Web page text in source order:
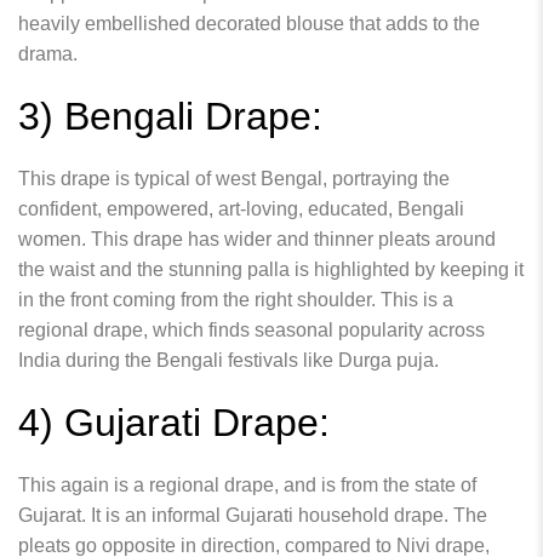
heavily embellished decorated blouse that adds to the
drama.
3) Bengali Drape:
This drape is typical of west Bengal, portraying the
confident, empowered, art-loving, educated, Bengali
women. This drape has wider and thinner pleats around
the waist and the stunning palla is highlighted by keeping it
in the front coming from the right shoulder. This is a
regional drape, which finds seasonal popularity across
India during the Bengali festivals like Durga puja.
4) Gujarati Drape:
This again is a regional drape, and is from the state of
Gujarat. It is an informal Gujarati household drape. The
pleats go opposite in direction, compared to Nivi drape,